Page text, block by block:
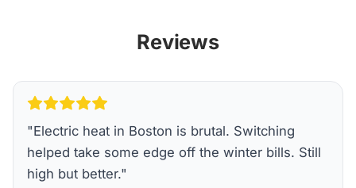
Reviews
"Electric heat in Boston is brutal. Switching
helped take some edge off the winter bills. Still
high but better."